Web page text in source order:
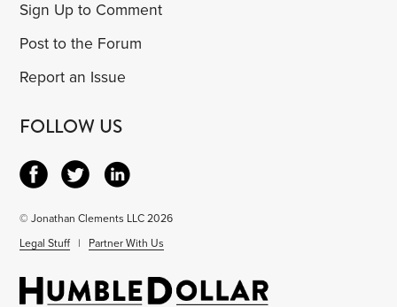
Sign Up to Comment
Post to the Forum
Report an Issue
FOLLOW US
© Jonathan Clements LLC 2026
Legal Stuff | Partner With Us